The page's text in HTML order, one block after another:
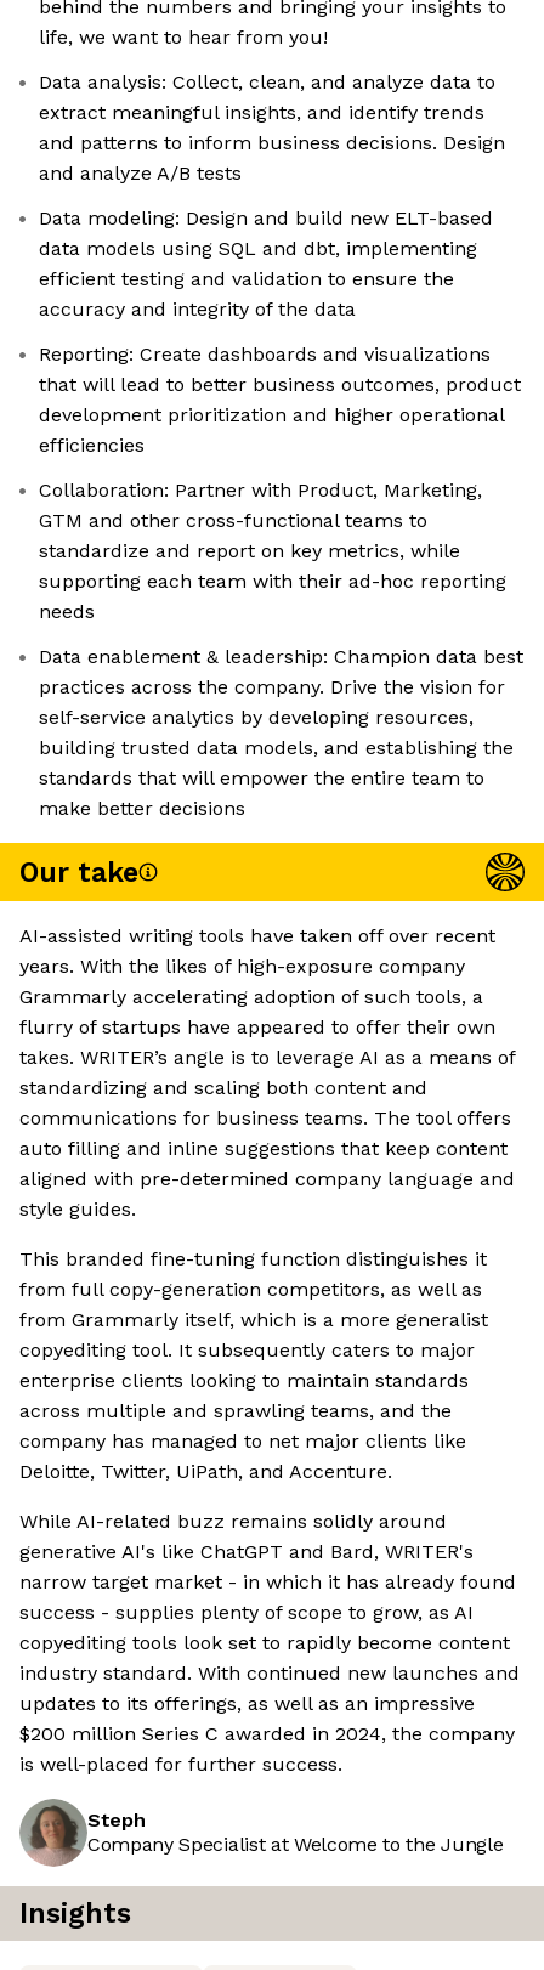
behind the numbers and bringing your insights to
life, we want to hear from you!
Data analysis: Collect, clean, and analyze data to
extract meaningful insights, and identify trends
and patterns to inform business decisions. Design
and analyze A/B tests
Data modeling: Design and build new ELT-based
data models using SQL and dbt, implementing
efficient testing and validation to ensure the
accuracy and integrity of the data
Reporting: Create dashboards and visualizations
that will lead to better business outcomes, product
development prioritization and higher operational
efficiencies
Collaboration: Partner with Product, Marketing,
GTM and other cross-functional teams to
standardize and report on key metrics, while
supporting each team with their ad-hoc reporting
needs
Data enablement & leadership: Champion data best
practices across the company. Drive the vision for
self-service analytics by developing resources,
building trusted data models, and establishing the
standards that will empower the entire team to
make better decisions
Our take
AI-assisted writing tools have taken off over recent
years. With the likes of high-exposure company
Grammarly accelerating adoption of such tools, a
flurry of startups have appeared to offer their own
takes. WRITER’s angle is to leverage AI as a means of
standardizing and scaling both content and
communications for business teams. The tool offers
auto filling and inline suggestions that keep content
aligned with pre-determined company language and
style guides.
This branded fine-tuning function distinguishes it
from full copy-generation competitors, as well as
from Grammarly itself, which is a more generalist
copyediting tool. It subsequently caters to major
enterprise clients looking to maintain standards
across multiple and sprawling teams, and the
company has managed to net major clients like
Deloitte, Twitter, UiPath, and Accenture.
While AI-related buzz remains solidly around
generative AI's like ChatGPT and Bard, WRITER's
narrow target market - in which it has already found
success - supplies plenty of scope to grow, as AI
copyediting tools look set to rapidly become content
industry standard. With continued new launches and
updates to its offerings, as well as an impressive
$200 million Series C awarded in 2024, the company
is well-placed for further success.
Steph
Company Specialist at Welcome to the Jungle
Insights